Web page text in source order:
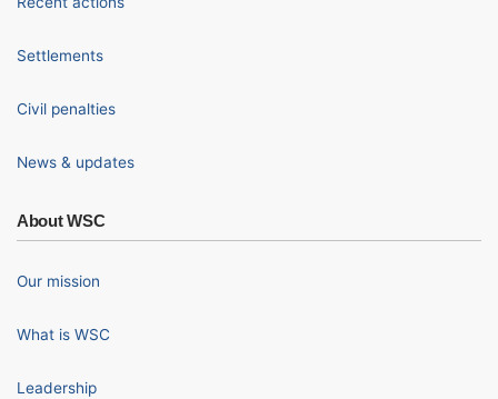
Settlements
Civil penalties
News & updates
About WSC
Our mission
What is WSC
Leadership